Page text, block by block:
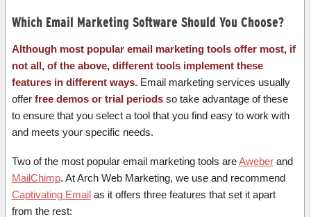
Which Email Marketing Software Should You Choose?
Although most popular email marketing tools offer most, if
not all, of the above, different tools implement these
features in different ways.Email marketing services usually
offer free demos or trial periodsso take advantage of these
to ensure that you select a tool that you find easy to work with
and meets your specific needs.
Two of the most popular email marketing tools areAweberand
MailChimp. At Arch Web Marketing, we use and recommend
Captivating Emailas it offers three features that set it apart
from the rest: